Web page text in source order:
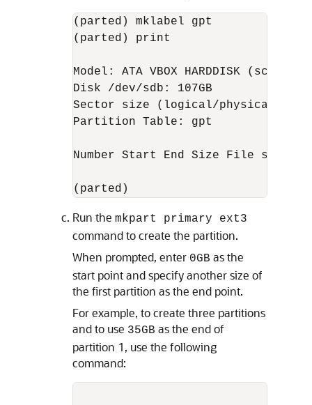
(parted) mklabel gpt
(parted) print
Model: ATA VBOX HARDDISK (scsi)
Disk /dev/sdb: 107GB
Sector size (logical/physical):
Partition Table: gpt
Number Start End Size File system
(parted)
Run the mkpart primary ext3
command to create the partition.
When prompted, enter 0GB as the
start point and specify another size of
the first partition as the end point.
For example, to create three partitions
and to use 35GB as the end of
partition 1, use the following
command: